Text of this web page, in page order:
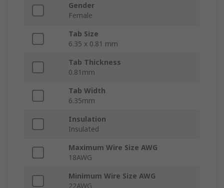
Gender
Female
Tab Size
6.35 x 0.81 mm
Tab Thickness
0.81mm
Tab Width
6.35mm
Insulation
Insulated
Maximum Wire Size AWG
18AWG
Minimum Wire Size AWG
22AWG